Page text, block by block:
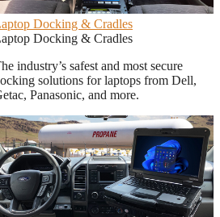
Docking & Cradles
Docking & Cradles
industry’s safest and most secure
solutions for laptops from Dell,
Panasonic, and more.